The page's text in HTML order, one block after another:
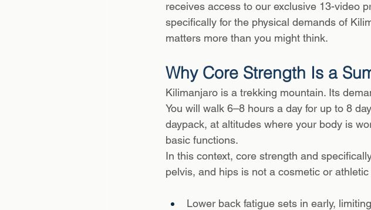
receives access to our exclusive 13-video
specifically for the physical demands of
matters more than you might think.
Why Core Strength Is a
Kilimanjaro is a trekking mountain. Its
You will walk 6–8 hours a day for up to 8
daypack, at altitudes where your body is
basic functions.
In this context, core strength and
pelvis, and hips is not a cosmetic or
Lower back fatigue sets in early,